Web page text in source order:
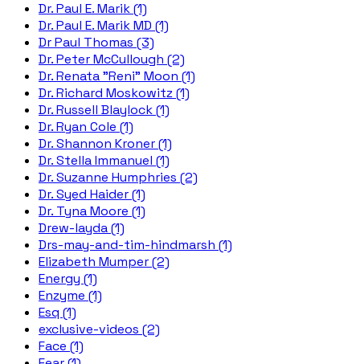
Dr. Paul E. Marik (1)
Dr. Paul E. Marik MD (1)
Dr Paul Thomas (3)
Dr. Peter McCullough (2)
Dr. Renata "Reni" Moon (1)
Dr. Richard Moskowitz (1)
Dr. Russell Blaylock (1)
Dr. Ryan Cole (1)
Dr. Shannon Kroner (1)
Dr. Stella Immanuel (1)
Dr. Suzanne Humphries (2)
Dr. Syed Haider (1)
Dr. Tyna Moore (1)
Drew-layda (1)
Drs-may-and-tim-hindmarsh (1)
Elizabeth Mumper (2)
Energy (1)
Enzyme (1)
Esq (1)
exclusive-videos (2)
Face (1)